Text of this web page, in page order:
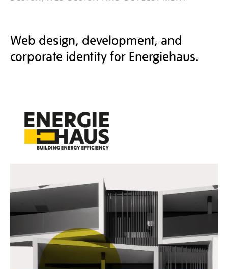
Web design, development, and
corporate identity for Energiehaus.